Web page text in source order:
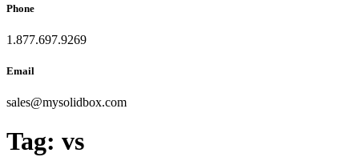
Phone
1.877.697.9269
Email
sales@mysolidbox.com
Tag: vs